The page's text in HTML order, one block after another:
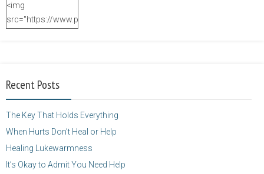
<img
src="https://www.purposefulfaith.com/wp-
height="125" />
Recent Posts
The Key That Holds Everything
When Hurts Don’t Heal or Help
Healing Lukewarmness
It’s Okay to Admit You Need Help